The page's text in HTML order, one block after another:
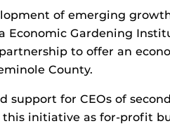
of emerging
Economic Gardening
to offer an
County.
support for CEOs of
this initiative as for-profit